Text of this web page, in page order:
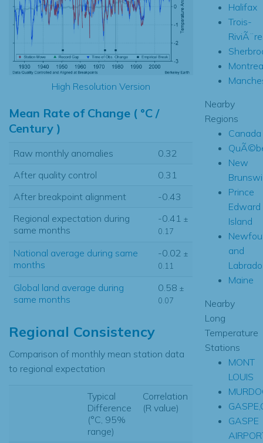
High Resolution Version
Mean Rate of Change ( °C /
Century )
Raw monthly anomalies
0.32
After quality control
0.31
After breakpoint alignment
-0.43
Regional expectation during
same months
-0.41 ±
0.17
National average during same
months
-0.02 ±
0.11
Global land average during
same months
0.58 ±
0.07
Regional Consistency
Comparison of monthly mean station data
to regional expectation
Typical
Difference
(°C, 95%
range)
Correlation
(R value)
Halifax
Trois-
Nearby
Regions
Canada
New
Prince
Edward
Island
and
Maine
Nearby
Long
Temperature
Stations
MONT
LOUIS
GASPE